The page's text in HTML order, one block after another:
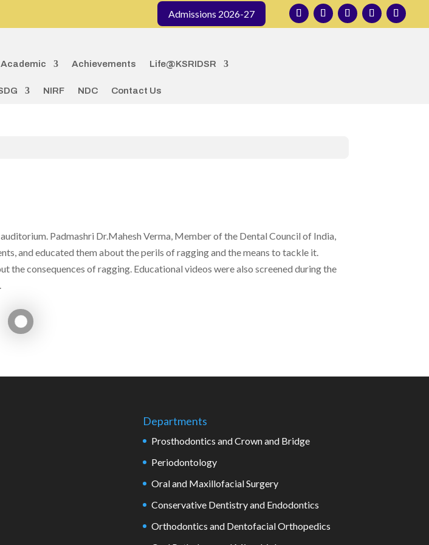
Admissions 2026-27
Academic Achievements Life@KSRIDSR
NIRF NDC Contact Us
Padmashri Dr.Mahesh Verma, Member of the Dental Council of India,
and educated them about the perils of ragging and the means to tackle it.
consequences of ragging. Educational videos were also screened during the
Departments
Prosthodontics and Crown and Bridge
Periodontology
Oral and Maxillofacial Surgery
Conservative Dentistry and Endodontics
Orthodontics and Dentofacial Orthopedics